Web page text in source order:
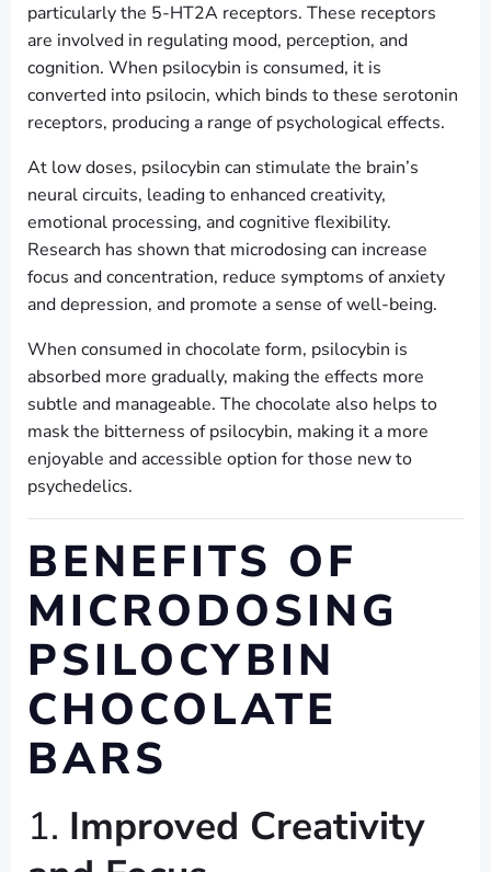
particularly the 5-HT2A receptors. These receptors
are involved in regulating mood, perception, and
cognition. When psilocybin is consumed, it is
converted into psilocin, which binds to these serotonin
receptors, producing a range of psychological effects.
At low doses, psilocybin can stimulate the brain’s
neural circuits, leading to enhanced creativity,
emotional processing, and cognitive flexibility.
Research has shown that microdosing can increase
focus and concentration, reduce symptoms of anxiety
and depression, and promote a sense of well-being.
When consumed in chocolate form, psilocybin is
absorbed more gradually, making the effects more
subtle and manageable. The chocolate also helps to
mask the bitterness of psilocybin, making it a more
enjoyable and accessible option for those new to
psychedelics.
BENEFITS OF
MICRODOSING
PSILOCYBIN
CHOCOLATE
BARS
1. Improved Creativity